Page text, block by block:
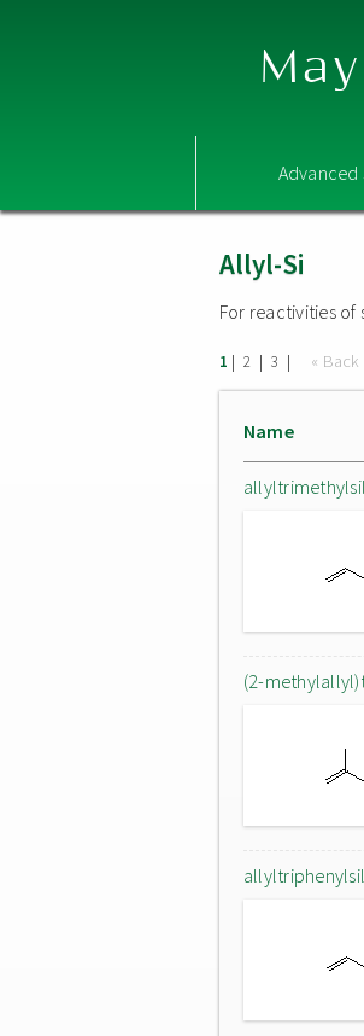
Advanced
Allyl-Si
For reactivities
1 | 2 | 3 | « Back
Name
(2-